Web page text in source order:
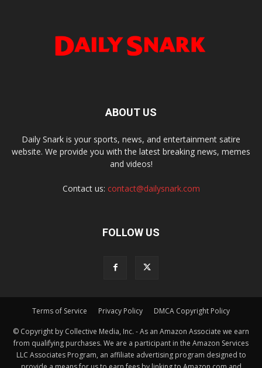
ABOUT US
Daily Snark is your sports, news, and entertainment satire
website. We provide you with the latest breaking news, memes
and videos!
Contact us: contact@dailysnark.com
FOLLOW US
Terms of Service Privacy Policy DMCA Copyright Policy
© Copyright by Collective Media, Inc. - As an Amazon Associate we earn
from qualifying purchases. We are a participant in the Amazon Services
LLC Associates Program, an affiliate advertising program designed to